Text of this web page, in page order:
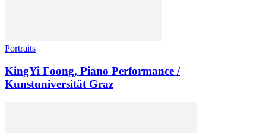
Portraits
KingYi Foong, Piano Performance /
Kunstuniversität Graz